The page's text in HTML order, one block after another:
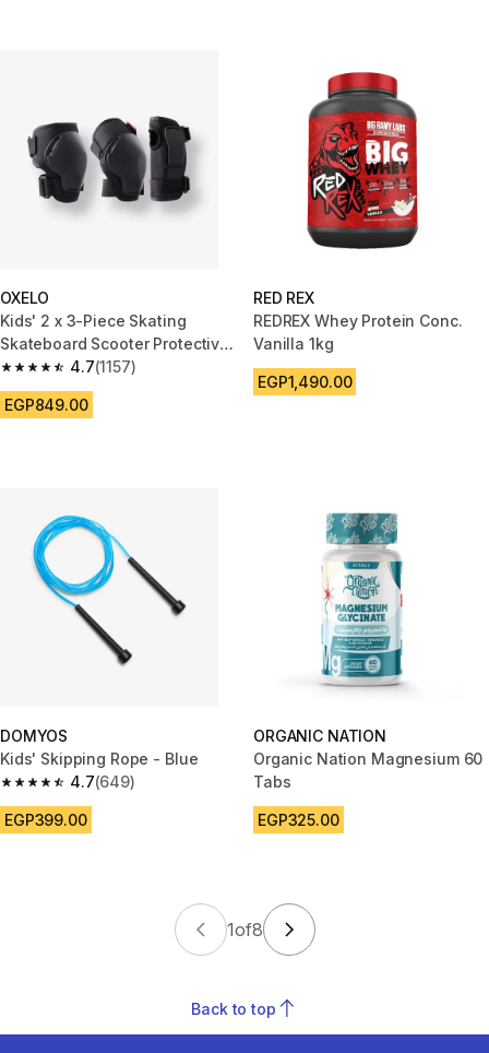
OXELO
Kids' 2 x 3-Piece Skating
Skateboard Scooter Protective
Gear 100 - Black
4.7
4.7 out of 5 stars from 1157 reviews
(1157)
EGP849.00
RED REX
REDREX Whey Protein Conc.
Vanilla 1kg
EGP1,490.00
DOMYOS
Kids' Skipping Rope - Blue
4.7
4.7 out of 5 stars from 649 reviews
(649)
EGP399.00
ORGANIC NATION
Organic Nation Magnesium 60
Tabs
EGP325.00
1of8
Back to top